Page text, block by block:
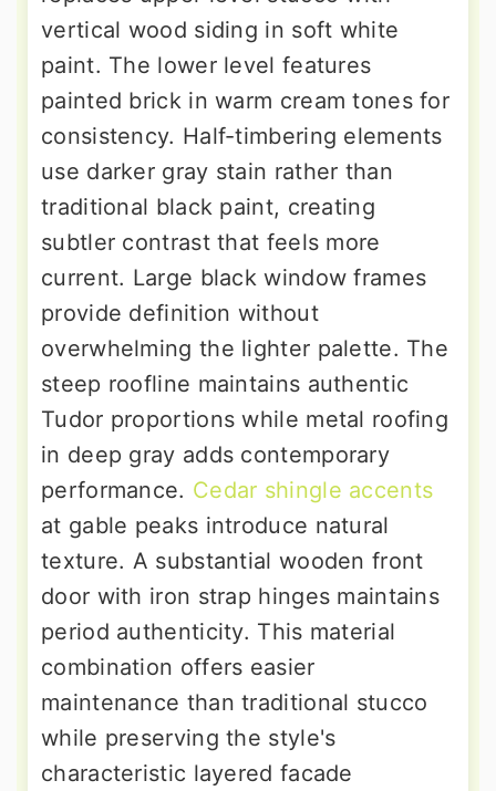
vertical wood siding in soft white
paint. The lower level features
painted brick in warm cream tones for
consistency. Half-timbering elements
use darker gray stain rather than
traditional black paint, creating
subtler contrast that feels more
current. Large black window frames
provide definition without
overwhelming the lighter palette. The
steep roofline maintains authentic
Tudor proportions while metal roofing
in deep gray adds contemporary
performance. Cedar shingle accents
at gable peaks introduce natural
texture. A substantial wooden front
door with iron strap hinges maintains
period authenticity. This material
combination offers easier
maintenance than traditional stucco
while preserving the style's
characteristic layered facade